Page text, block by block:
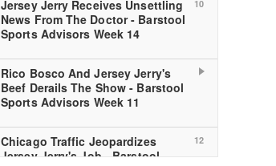
10
Jersey Jerry Receives Unsettling
News From The Doctor - Barstool
Sports Advisors Week 14
Rico Bosco And Jersey Jerry's
Beef Derails The Show - Barstool
Sports Advisors Week 11
12
Chicago Traffic Jeopardizes
Jersey Jerry's Job - Barstool